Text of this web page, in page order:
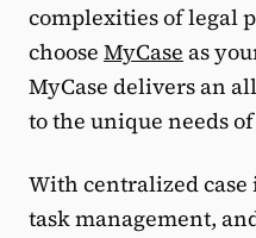
complexities of legal
choose MyCase as
MyCase delivers an
to the unique needs
With centralized
task management,